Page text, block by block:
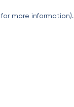
for more information).